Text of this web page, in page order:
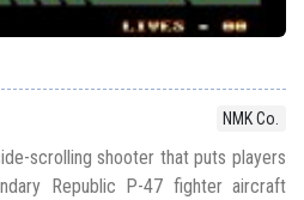
NMK Co.
scrolling shooter that puts players
Republic P-47 fighter aircraft